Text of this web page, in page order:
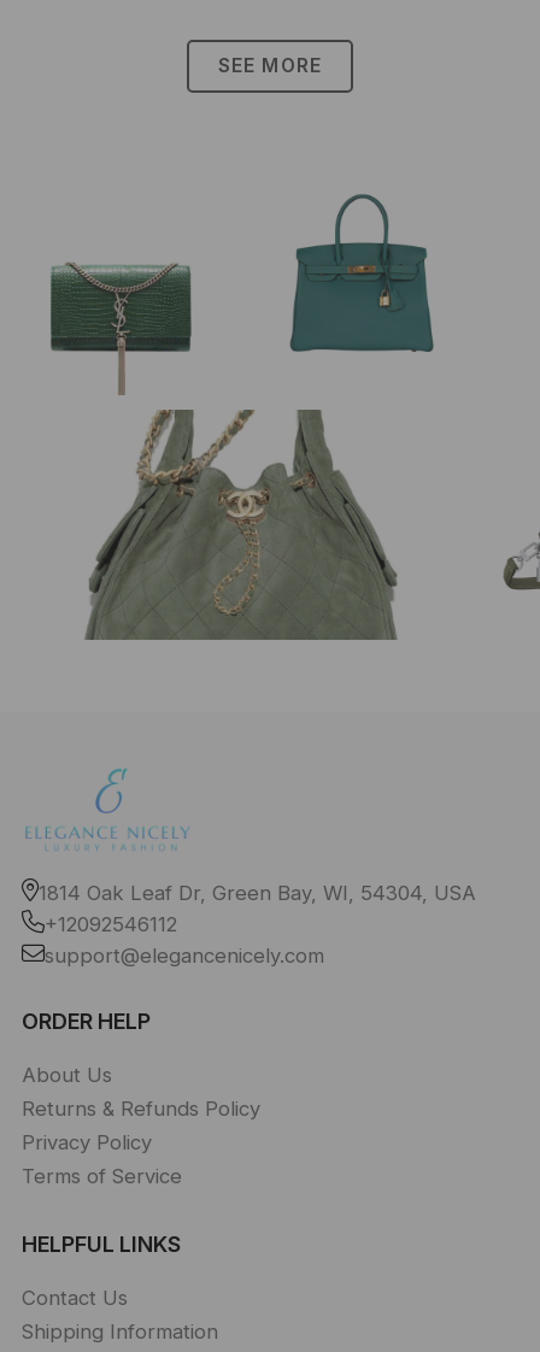
SEE MORE
1814 Oak Leaf Dr, Green Bay, WI, 54304, USA
+12092546112
support@elegancenicely.com
ORDER HELP
About Us
Returns & Refunds Policy
Privacy Policy
Terms of Service
HELPFUL LINKS
Contact Us
Shipping Information